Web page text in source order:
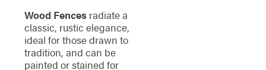
Wood Fencesradiate a
classic, rustic elegance,
ideal for those drawn to
tradition, and can be
painted or stained for